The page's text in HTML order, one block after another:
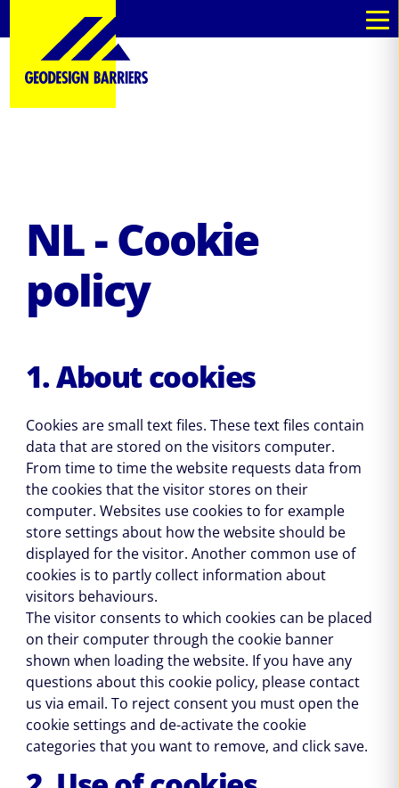
NL - Cookie
policy
1. About cookies
Cookies are small text files. These text files contain
data that are stored on the visitors computer.
From time to time the website requests data from
the cookies that the visitor stores on their
computer. Websites use cookies to for example
store settings about how the website should be
displayed for the visitor. Another common use of
cookies is to partly collect information about
visitors behaviours.
The visitor consents to which cookies can be placed
on their computer through the cookie banner
shown when loading the website. If you have any
questions about this cookie policy, please contact
us via email. To reject consent you must open the
cookie settings and de-activate the cookie
categories that you want to remove, and click save.